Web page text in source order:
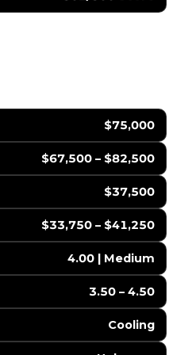
$75,000
$67,500 – $82,500
$37,500
$33,750 – $41,250
4.00 | Medium
3.50 – 4.50
Cooling